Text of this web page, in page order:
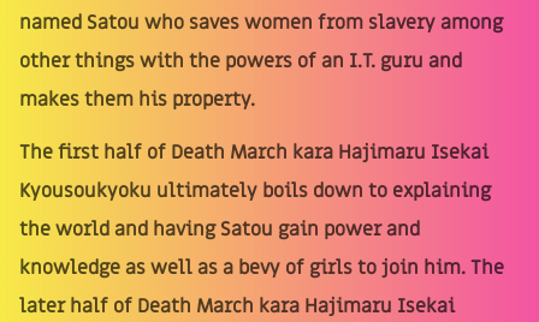
named Satou who saves women from slavery among
other things with the powers of an I.T. guru and
makes them his property.
The first half of Death March kara Hajimaru Isekai
Kyousoukyoku ultimately boils down to explaining
the world and having Satou gain power and
knowledge as well as a bevy of girls to join him. The
later half of Death March kara Hajimaru Isekai